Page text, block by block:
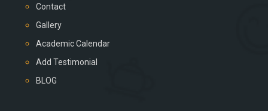
Contact
Gallery
Academic Calendar
Add Testimonial
BLOG